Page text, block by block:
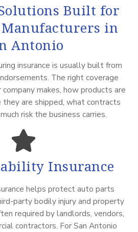
Built for
in
Antonio
insurance is usually built from
The right coverage
makes, how products are
they are shipped, what contracts
risk the business carries.
Insurance
helps protect auto parts
party bodily injury and property
required by landlords, vendors,
contractors. For San Antonio